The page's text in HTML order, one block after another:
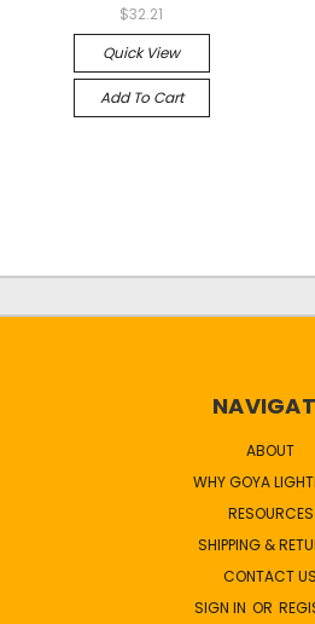
$32.21
Quick View
Add To Cart
ABOUT
WHY GOYA
RESOURCES
SHIPPING &
CONTACT US
SIGN IN OR